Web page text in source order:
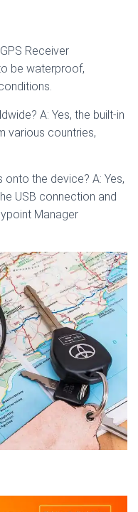
Receiver
be waterproof,
A: Yes, the built-in
various countries,
the device? A: Yes,
USB connection and
Manager